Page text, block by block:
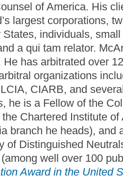
of America. His
largest corporations,
States, individuals,
a qui tam relator.
He has arbitrated over
organizations
CIARB, and
he is a Fellow of the
Chartered Institute
branch he heads), and
of Distinguished
well over 100
Award in the United